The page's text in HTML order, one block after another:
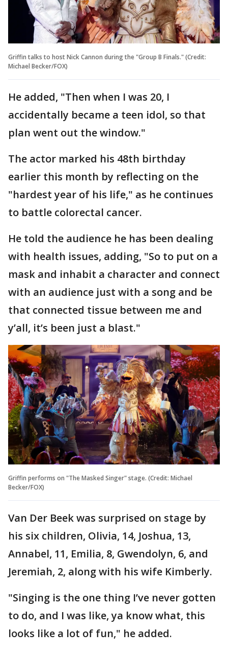
Griffin talks to host Nick Cannon during the "Group B Finals." (Credit:
Michael Becker/FOX)
He added, "Then when I was 20, I
accidentally became a teen idol, so that
plan went out the window."
The actor marked his 48th birthday
earlier this month by reflecting on the
"hardest year of his life," as he continues
to battle colorectal cancer.
He told the audience he has been dealing
with health issues, adding, "So to put on a
mask and inhabit a character and connect
with an audience just with a song and be
that connected tissue between me and
y’all, it’s been just a blast."
Griffin performs on "The Masked Singer" stage. (Credit: Michael
Becker/FOX)
Van Der Beek was surprised on stage by
his six children, Olivia, 14, Joshua, 13,
Annabel, 11, Emilia, 8, Gwendolyn, 6, and
Jeremiah, 2, along with his wife Kimberly.
"Singing is the one thing I’ve never gotten
to do, and I was like, ya know what, this
looks like a lot of fun," he added.